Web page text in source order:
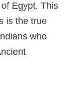
Egypt. This
is the true
who